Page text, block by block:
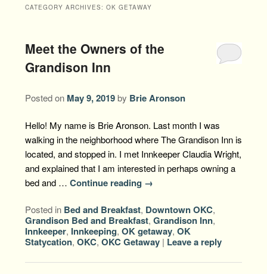
Royal Retreat
Anna Augusta
Treehouse Hideaway
Jim Bob
Policies
Staycations
While You are Here
Find Us
Contact Information
CATEGORY ARCHIVES: OK GETAWAY
Meet the Owners of the
Grandison Inn
Posted on May 9, 2019 by Brie Aronson
Hello! My name is Brie Aronson. Last month I was
walking in the neighborhood where The Grandison Inn is
located, and stopped in. I met Innkeeper Claudia Wright,
and explained that I am interested in perhaps owning a
bed and … Continue reading →
Posted in Bed and Breakfast, Downtown OKC,
Grandison Bed and Breakfast, Grandison Inn,
Innkeeper, Innkeeping, OK getaway, OK
Statycation, OKC, OKC Getaway | Leave a reply